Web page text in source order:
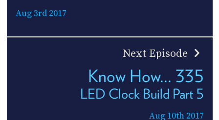
Aug 3rd 2017
Next Episode
Know How... 335
LED Clock Build Part 5
Aug 10th 2017